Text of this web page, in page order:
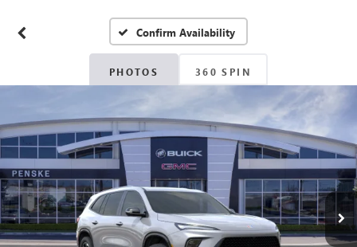
Confirm Availability
PHOTOS 360 SPIN